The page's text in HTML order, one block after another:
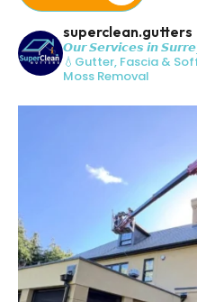
superclean.gutters
𝙊𝙪𝙧 𝙎𝙚𝙧𝙫𝙞𝙘𝙚𝙨 𝙞𝙣
💧Gutter, Fascia &
Moss Removal